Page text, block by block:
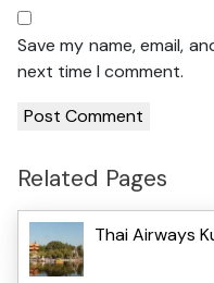
Save my name, email,
next time I comment.
Related Pages
Thai Airways